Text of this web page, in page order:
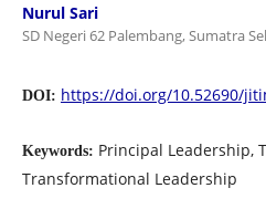
Nurul Sari
SD Negeri 62 Palembang, Sumatra
DOI: https://doi.org/10.52690/
Keywords: Principal Leadership,
Transformational Leadership